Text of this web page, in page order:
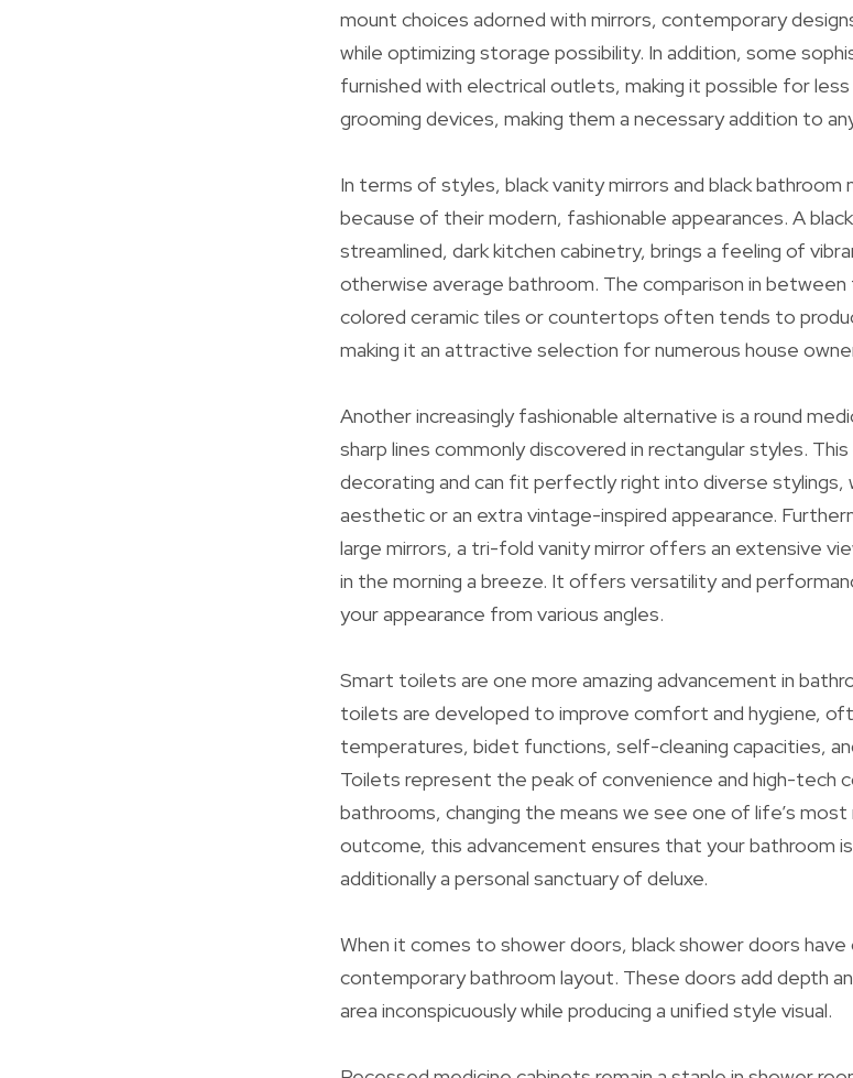
mount choices adorned with mirrors, contemporary
while optimizing storage possibility. In addition, some
furnished with electrical outlets, making it possible for
grooming devices, making them a necessary addition to
In terms of styles, black vanity mirrors and black bathroom
because of their modern, fashionable appearances. A
streamlined, dark kitchen cabinetry, brings a feeling of
otherwise average bathroom. The comparison in between
colored ceramic tiles or countertops often tends to
making it an attractive selection for numerous house
Another increasingly fashionable alternative is a round
sharp lines commonly discovered in rectangular styles.
decorating and can fit perfectly right into diverse
aesthetic or an extra vintage-inspired appearance.
large mirrors, a tri-fold vanity mirror offers an extensive
in the morning a breeze. It offers versatility and
your appearance from various angles.
Smart toilets are one more amazing advancement in
toilets are developed to improve comfort and hygiene,
temperatures, bidet functions, self-cleaning capacities,
Toilets represent the peak of convenience and high-tech
bathrooms, changing the means we see one of life’s most
outcome, this advancement ensures that your bathroom
additionally a personal sanctuary of deluxe.
When it comes to shower doors, black shower doors have
contemporary bathroom layout. These doors add depth
area inconspicuously while producing a unified style visual.